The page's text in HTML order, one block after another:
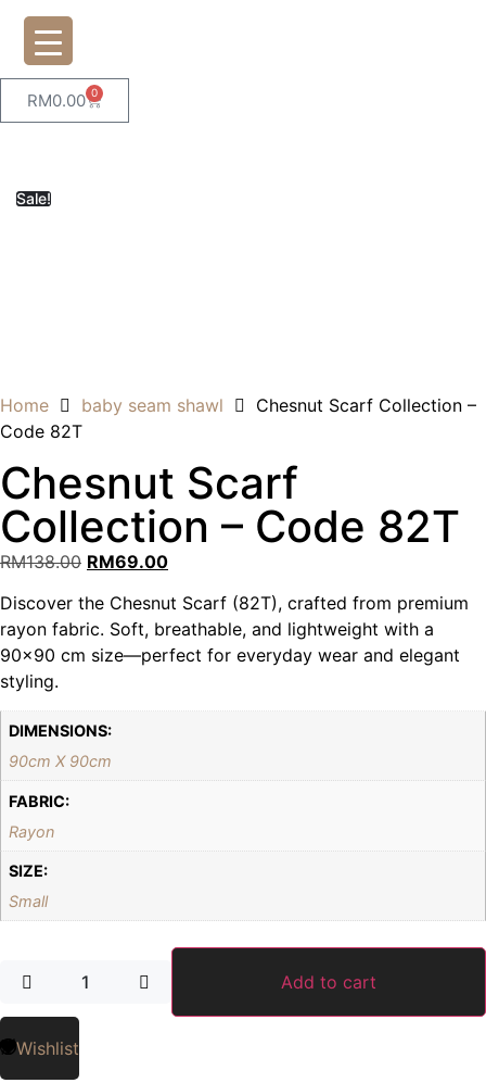
RM0.00 0
Sale!
Home baby seam shawl
Chesnut Scarf Collection –
Code 82T
Chesnut Scarf
Collection – Code 82T
RM138.00 RM69.00
Discover the Chesnut Scarf (82T), crafted from premium
rayon fabric. Soft, breathable, and lightweight with a
90×90 cm size—perfect for everyday wear and elegant
styling.
DIMENSIONS:
90cm X 90cm
FABRIC:
Rayon
SIZE:
Small
Add to cart
Wishlist